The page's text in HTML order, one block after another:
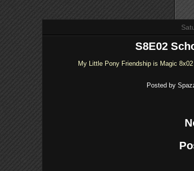
S8E02
My Little Pony Friendship is Magic
Posted by